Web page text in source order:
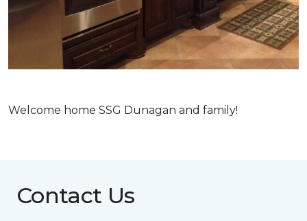
Welcome home SSG Dunagan and family!
Contact Us